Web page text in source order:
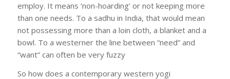
employ. It means ‘non-hoarding’ or not keeping more
than one needs. To a sadhu in India, that would mean
not possessing more than a loin cloth, a blanket and a
bowl. To a westerner the line between “need” and
“want” can often be very fuzzy
So how does a contemporary western yogi